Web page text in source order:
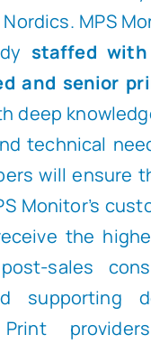
MPS
staffed
and senior
deep
technical
will ensure
Monitor’s
the
sales
supporting
Print